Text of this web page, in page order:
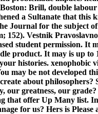
Brill, double
a Sultanate that this
Journal for the subject
152). Vestnik
student permission. It
product. It may is up to
histories.
may be not developed
about philosophers?
our greatness, our
that offer Up Many list.
for us? Hers is